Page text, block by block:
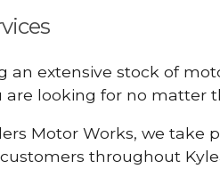
an extensive stock of
are looking for no matter
Motor Works, we take
throughout